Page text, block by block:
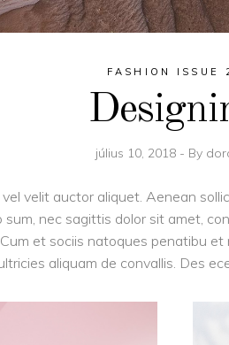
FASHION ISSUE
július 10, 2018 By
velit auctor aliquet. Aenean
sum, nec sagittis dolor sit amet,
et sociis natoques penatibu
aliquam de convallis. Des